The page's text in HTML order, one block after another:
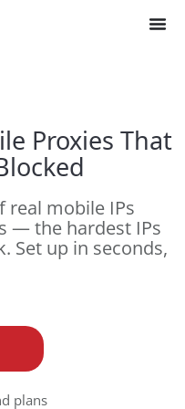
Proxies That
real mobile IPs
— the hardest IPs
Set up in seconds,
plans